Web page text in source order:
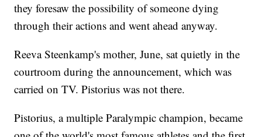
they foresaw the possibility of someone dying
through their actions and went ahead anyway.
Reeva Steenkamp's mother, June, sat quietly in the
courtroom during the announcement, which was
carried on TV. Pistorius was not there.
Pistorius, a multiple Paralympic champion, became